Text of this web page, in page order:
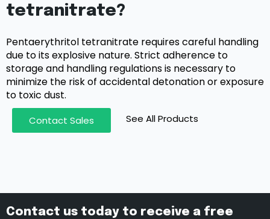
tetranitrate?
Pentaerythritol tetranitrate requires careful handling
due to its explosive nature. Strict adherence to
storage and handling regulations is necessary to
minimize the risk of accidental detonation or exposure
to toxic dust.
Contact Sales See All Products
Contact us today to receive a free